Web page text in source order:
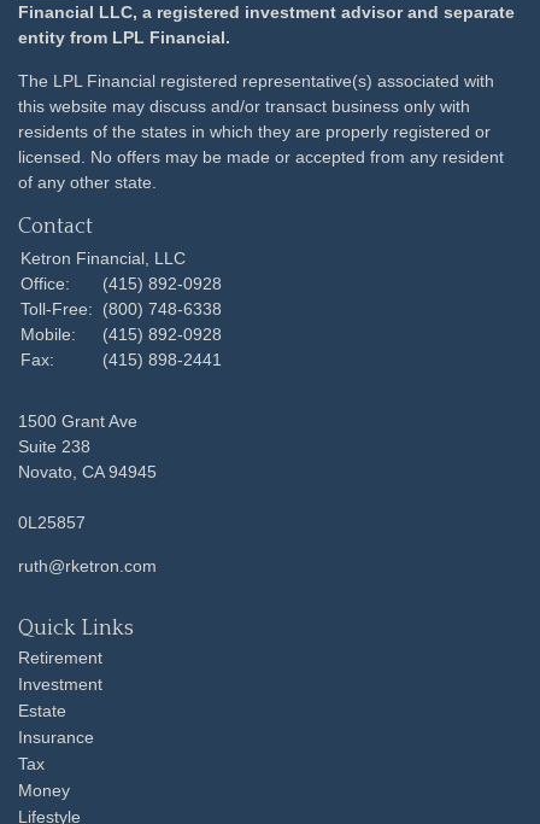
Financial LLC, a registered investment advisor and separate
entity from LPL Financial.
The LPL Financial registered representative(s) associated with
this website may discuss and/or transact business only with
residents of the states in which they are properly registered or
licensed. No offers may be made or accepted from any resident
of any other state.
Contact
Ketron Financial, LLC
Office:
(415) 892-0928
Toll-Free:
(800) 748-6338
Mobile:
(415) 892-0928
Fax:
(415) 898-2441
1500 Grant Ave
Suite 238
Novato, CA 94945
0L25857
ruth@rketron.com
Quick Links
Retirement
Investment
Estate
Insurance
Tax
Money
Lifestyle